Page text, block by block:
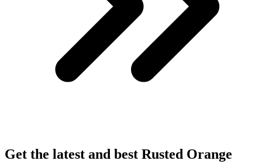
Get the latest and best Rusted Orange